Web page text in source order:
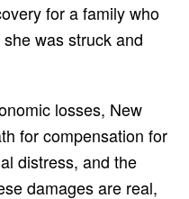
for a family who
was struck and
losses, New
for compensation for
distress, and the
damages are real,